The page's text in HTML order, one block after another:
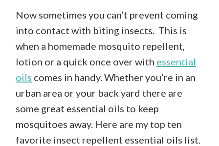
Now sometimes you can’t prevent coming
into contact with biting insects. This is
when a homemade mosquito repellent,
lotion or a quick once over with essential
oils comes in handy. Whether you’re in an
urban area or your back yard there are
some great essential oils to keep
mosquitoes away. Here are my top ten
favorite insect repellent essential oils list.